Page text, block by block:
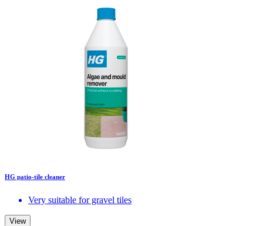
HG patio-tile cleaner
Very suitable for gravel tiles
View